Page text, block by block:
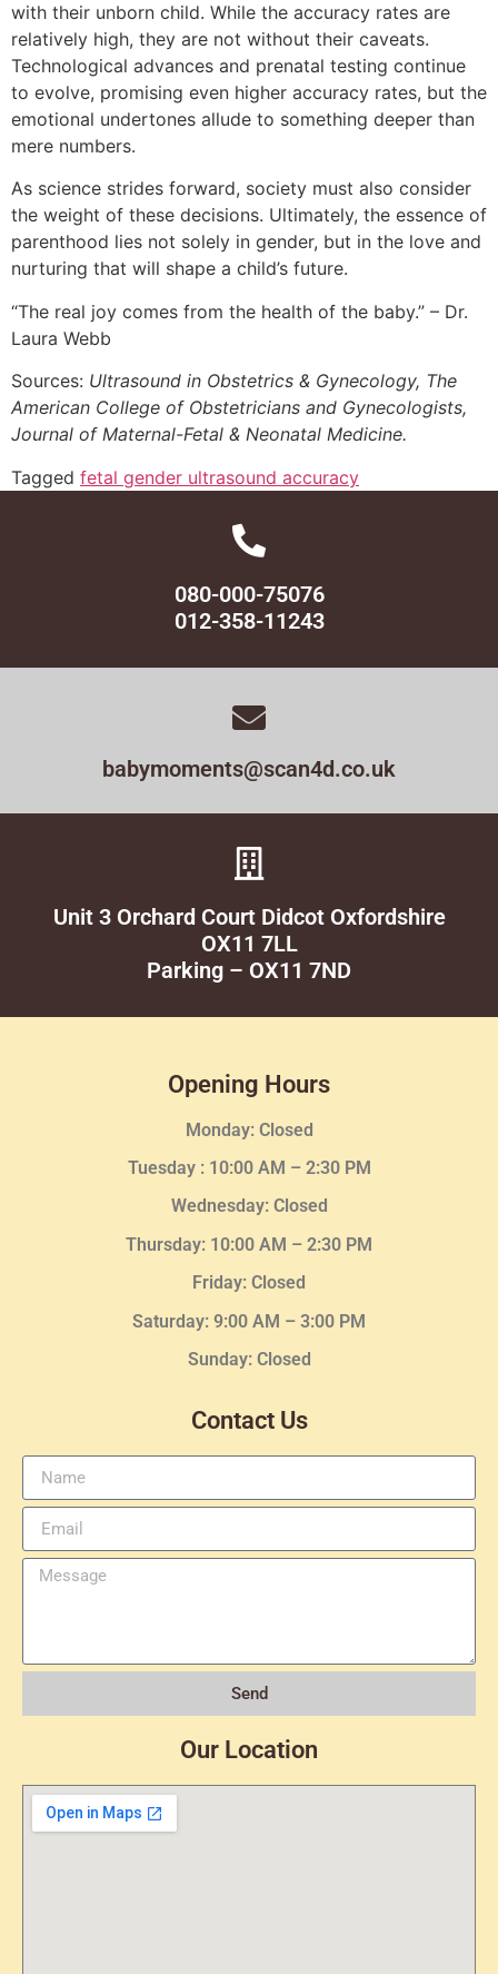
with their unborn child. While the accuracy rates are
relatively high, they are not without their caveats.
Technological advances and prenatal testing continue
to evolve, promising even higher accuracy rates, but the
emotional undertones allude to something deeper than
mere numbers.
As science strides forward, society must also consider
the weight of these decisions. Ultimately, the essence of
parenthood lies not solely in gender, but in the love and
nurturing that will shape a child’s future.
“The real joy comes from the health of the baby.” – Dr.
Laura Webb
Sources: Ultrasound in Obstetrics & Gynecology, The
American College of Obstetricians and Gynecologists,
Journal of Maternal-Fetal & Neonatal Medicine.
Tagged fetal gender ultrasound accuracy
080-000-75076
012-358-11243
babymoments@scan4d.co.uk
Unit 3 Orchard Court Didcot Oxfordshire
OX11 7LL
Parking – OX11 7ND
Opening Hours
Monday: Closed
Tuesday : 10:00 AM – 2:30 PM
Wednesday: Closed
Thursday: 10:00 AM – 2:30 PM
Friday: Closed
Saturday: 9:00 AM – 3:00 PM
Sunday: Closed
Contact Us
Send
Our Location